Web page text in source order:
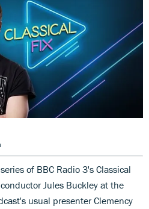
of BBC Radio 3's Classical
Jules Buckley at the
usual presenter Clemency